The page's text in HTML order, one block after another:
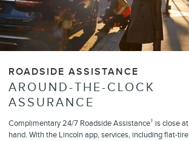
ROADSIDE ASSISTANCE
AROUND-THE-CLOCK
ASSURANCE
Complimentary 24/7 Roadside Assistance† is close at
hand. With the Lincoln app, services, including flat-tire